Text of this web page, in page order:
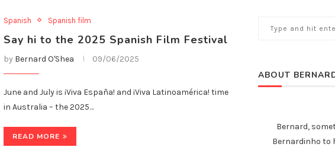
Spanish Spanish film
Say hi to the 2025 Spanish Film Festival
by Bernard O'Shea 09/06/2025
June and July is ¡Viva España! and ¡Viva Latinoamérica! time
in Australia – the 2025…
READ MORE
ABOUT
Bernard,
Bernardinho to